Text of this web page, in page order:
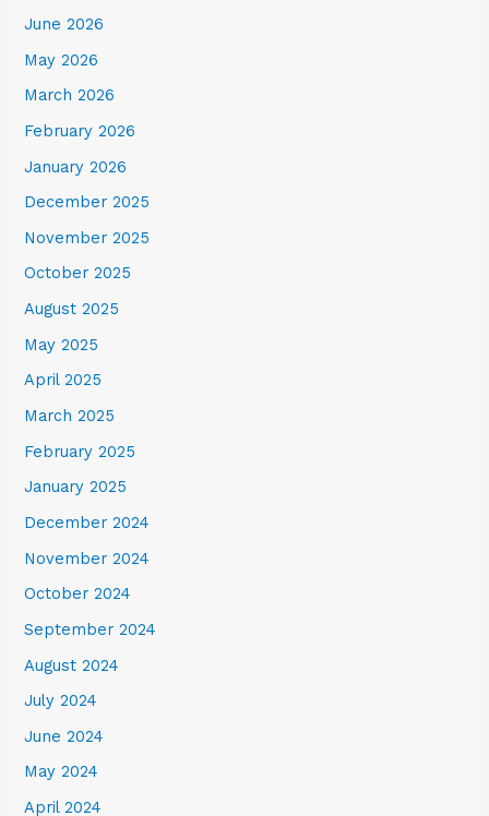
June 2026
May 2026
March 2026
February 2026
January 2026
December 2025
November 2025
October 2025
August 2025
May 2025
April 2025
March 2025
February 2025
January 2025
December 2024
November 2024
October 2024
September 2024
August 2024
July 2024
June 2024
May 2024
April 2024